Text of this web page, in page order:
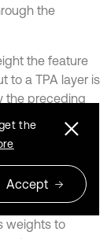
the
the feature
to a TPA layer is
the preceding
uses a set
the
the entire
each time
weights to
the
Accept